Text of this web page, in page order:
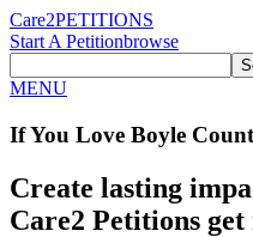
Care2PETITIONS
Start A Petitionbrowse
MENU
If You Love Boyle
Create lasting
Care2 Petitions get